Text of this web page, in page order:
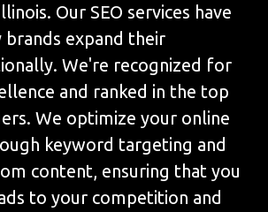
Our SEO services have
brands expand their
We're recognized for
and ranked in the top
We optimize your online
keyword targeting and
content, ensuring that you
to your competition and